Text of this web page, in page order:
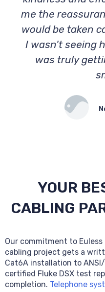
me the
would be taken
I wasn't seeing
was truly
YOUR
CABLING
Our commitment to
cabling project gets a
Cat6A installation to
certified Fluke DSX test
completion. Telephone